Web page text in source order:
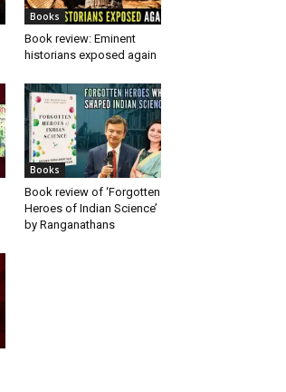
Books
Book review: Eminent
historians exposed again
Books
Book review of ‘Forgotten
Heroes of Indian Science’
by Ranganathans